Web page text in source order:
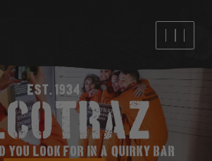
EST. 1934
YOU LOOK FOR IN A QUIRKY BAR?